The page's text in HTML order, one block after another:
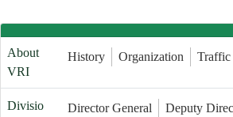
About
VRI
History Organization Traffic
Divisio
Director General
Deputy